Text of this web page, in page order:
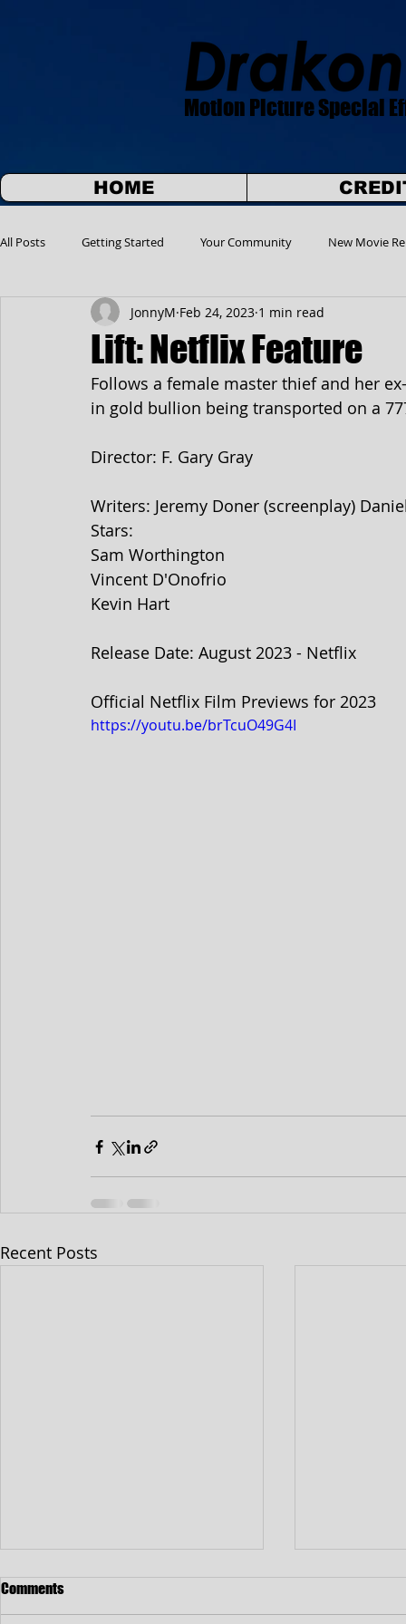
Motion Picture Special
All Posts Getting Started Your Community New Movie
Lift: Netflix Feature
JonnyM Feb 24, 2023 1 min read
Follows a female master thief and her
in gold bullion being transported on a
Director: F. Gary Gray
Writers: Jeremy Doner (screenplay)
Stars:
Sam Worthington
Vincent D'Onofrio
Kevin Hart
Release Date: August 2023 - Netflix
Official Netflix Film Previews for 2023
https://youtu.be/brTcuO49G4I
Recent Posts
Comments
HOME